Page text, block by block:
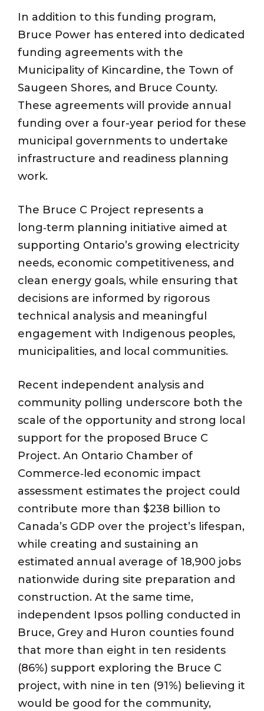
In addition to this funding program,
Bruce Power has entered into dedicated
funding agreements with the
Municipality of Kincardine, the Town of
Saugeen Shores, and Bruce County.
These agreements will provide annual
funding over a four-year period for these
municipal governments to undertake
infrastructure and readiness planning
work.
The Bruce C Project represents a
long‑term planning initiative aimed at
supporting Ontario’s growing electricity
needs, economic competitiveness, and
clean energy goals, while ensuring that
decisions are informed by rigorous
technical analysis and meaningful
engagement with Indigenous peoples,
municipalities, and local communities.
Recent independent analysis and
community polling underscore both the
scale of the opportunity and strong local
support for the proposed Bruce C
Project. An Ontario Chamber of
Commerce‑led economic impact
assessment estimates the project could
contribute more than $238 billion to
Canada’s GDP over the project’s lifespan,
while creating and sustaining an
estimated annual average of 18,900 jobs
nationwide during site preparation and
construction. At the same time,
independent Ipsos polling conducted in
Bruce, Grey and Huron counties found
that more than eight in ten residents
(86%) support exploring the Bruce C
project, with nine in ten (91%) believing it
would be good for the community,